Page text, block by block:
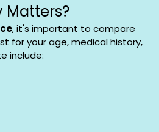
Matters?
, it's important to compare
for your age, medical history,
include: